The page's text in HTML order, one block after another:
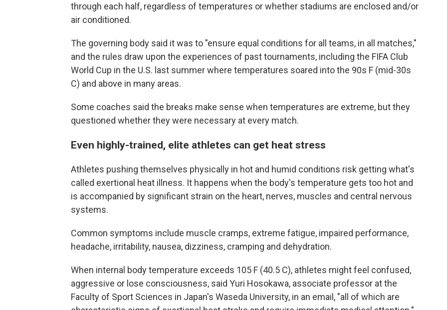
through each half, regardless of temperatures or whether stadiums are enclosed and/or
air conditioned.
The governing body said it was to "ensure equal conditions for all teams, in all matches,"
and the rules draw upon the experiences of past tournaments, including the FIFA Club
World Cup in the U.S. last summer where temperatures soared into the 90s F (mid-30s
C) and above in many areas.
Some coaches said the breaks make sense when temperatures are extreme, but they
questioned whether they were necessary at every match.
Even highly-trained, elite athletes can get heat stress
Athletes pushing themselves physically in hot and humid conditions risk getting what's
called exertional heat illness. It happens when the body's temperature gets too hot and
is accompanied by significant strain on the heart, nerves, muscles and central nervous
systems.
Common symptoms include muscle cramps, extreme fatigue, impaired performance,
headache, irritability, nausea, dizziness, cramping and dehydration.
When internal body temperature exceeds 105 F (40.5 C), athletes might feel confused,
aggressive or lose consciousness, said Yuri Hosokawa, associate professor at the
Faculty of Sport Sciences in Japan's Waseda University, in an email, "all of which are